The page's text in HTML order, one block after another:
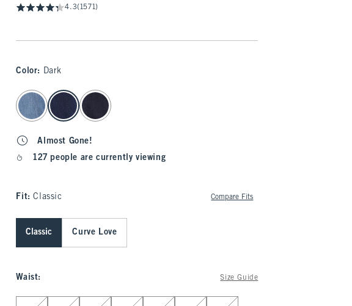
4.3(1571)
Color: Dark
select color
Almost Gone!
127 people are currently viewing
Fit:Classic Compare Fits
Classic Curve Love
Waist: Size Guide
Select Waist